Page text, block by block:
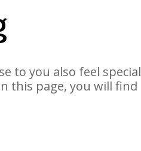
to you also feel special
this page, you will find